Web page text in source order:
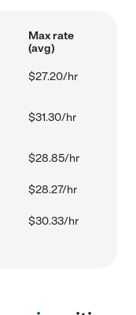
Max rate
(avg)
$27.20/hr
$31.30/hr
$28.85/hr
$28.27/hr
$30.33/hr